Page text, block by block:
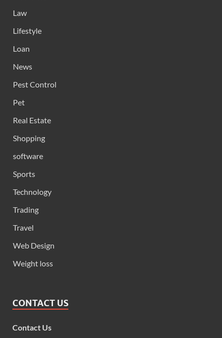
Law
Lifestyle
Loan
News
Pest Control
Pet
Real Estate
Shopping
software
Sports
Technology
Trading
Travel
Web Design
Weight loss
CONTACT US
Contact Us